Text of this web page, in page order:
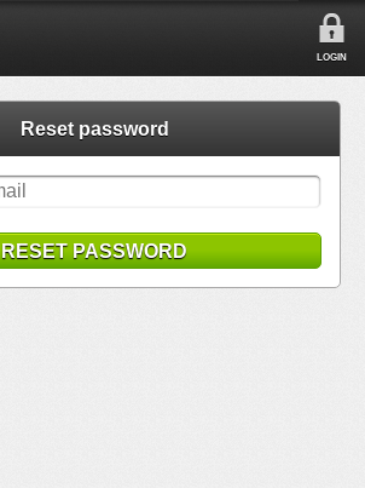
LOGIN
Reset password
RESET PASSWORD